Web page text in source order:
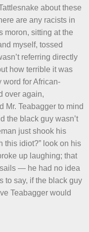
about these
are any racists in
moron, sitting at the
myself, tossed
referring directly
how terrible it was
word for African-
over again,
Mr. Teabagger to mind
the black guy wasn’t
just shook his
this idiot?” look on his
up laughing; that
sails — he had no idea
to say, if the black guy
Teabagger would